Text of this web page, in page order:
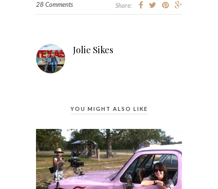
28 Comments Share:
Jolie Sikes
YOU MIGHT ALSO LIKE